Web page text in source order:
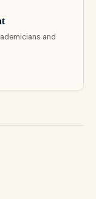
and